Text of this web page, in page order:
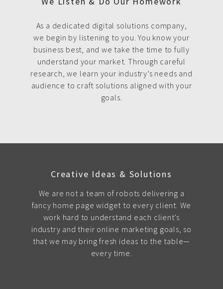
As a dedicated digital solutions company,
we begin by listening to you. You know your
business best, and we take the time to fully
understand your market. Through careful
research, we learn your industry’s needs and
audience to craft solutions aligned with your
goals.
Creative Ideas & Solutions
We are not a team of robots delivering a
fancy home page widget to every client. We
work hard to understand each client's
industry and their online marketing goals, so
that we may bring fresh ideas to the table—
every time.